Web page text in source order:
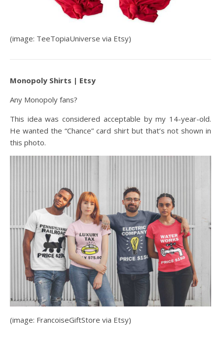
(image: TeeTopiaUniverse via Etsy)
Monopoly Shirts | Etsy
Any Monopoly fans?
This idea was considered acceptable by my 14-year-old.
He wanted the “Chance” card shirt but that’s not shown in
this photo.
(image: FrancoiseGiftStore via Etsy)